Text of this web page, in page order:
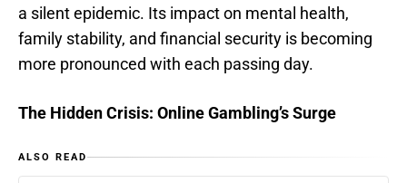
a silent epidemic. Its impact on mental health,
family stability, and financial security is becoming
more pronounced with each passing day.
The Hidden Crisis: Online Gambling’s Surge
ALSO READ